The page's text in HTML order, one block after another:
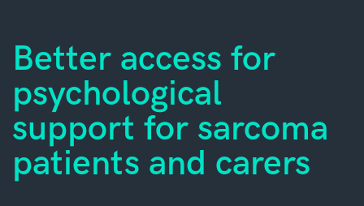
Better access for
psychological
support for sarcoma
patients and carers